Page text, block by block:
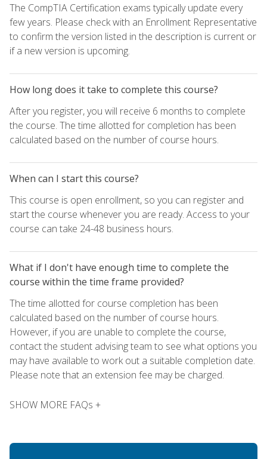
The CompTIA Certification exams typically update every
few years. Please check with an Enrollment Representative
to confirm the version listed in the description is current or
if a new version is upcoming.
How long does it take to complete this course?
After you register, you will receive 6 months to complete
the course. The time allotted for completion has been
calculated based on the number of course hours.
When can I start this course?
This course is open enrollment, so you can register and
start the course whenever you are ready. Access to your
course can take 24-48 business hours.
What if I don't have enough time to complete the
course within the time frame provided?
The time allotted for course completion has been
calculated based on the number of course hours.
However, if you are unable to complete the course,
contact the student advising team to see what options you
may have available to work out a suitable completion date.
Please note that an extension fee may be charged.
SHOW MORE FAQs +